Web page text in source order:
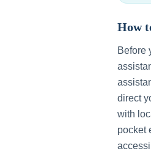
How
Before
direct
with
pocket